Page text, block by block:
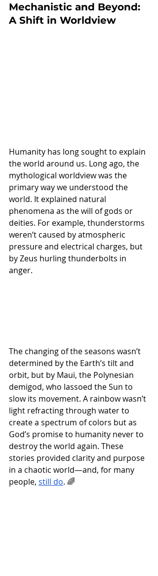
Mechanistic and Beyond:
A Shift in Worldview
Humanity has long sought to explain
the world around us. Long ago, the
mythological worldview was the
primary way we understood the
world. It explained natural
phenomena as the will of gods or
deities. For example, thunderstorms
weren’t caused by atmospheric
pressure and electrical charges, but
by Zeus hurling thunderbolts in
anger.
The changing of the seasons wasn’t
determined by the Earth’s tilt and
orbit, but by Maui, the Polynesian
demigod, who lassoed the Sun to
slow its movement. A rainbow wasn’t
light refracting through water to
create a spectrum of colors but as
God’s promise to humanity never to
destroy the world again. These
stories provided clarity and purpose
in a chaotic world—and, for many
people, still do. 🌈